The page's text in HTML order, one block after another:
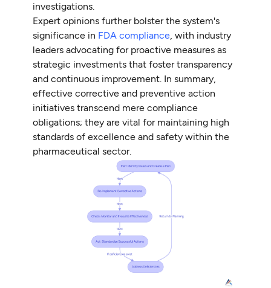
investigations.
Expert opinions further bolster the system's
significance in FDA compliance, with industry
leaders advocating for proactive measures as
strategic investments that foster transparency
and continuous improvement. In summary,
effective corrective and preventive action
initiatives transcend mere compliance
obligations; they are vital for maintaining high
standards of excellence and safety within the
pharmaceutical sector.